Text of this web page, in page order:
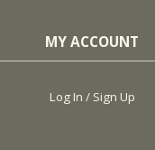
MY ACCOUNT
Log In / Sign Up